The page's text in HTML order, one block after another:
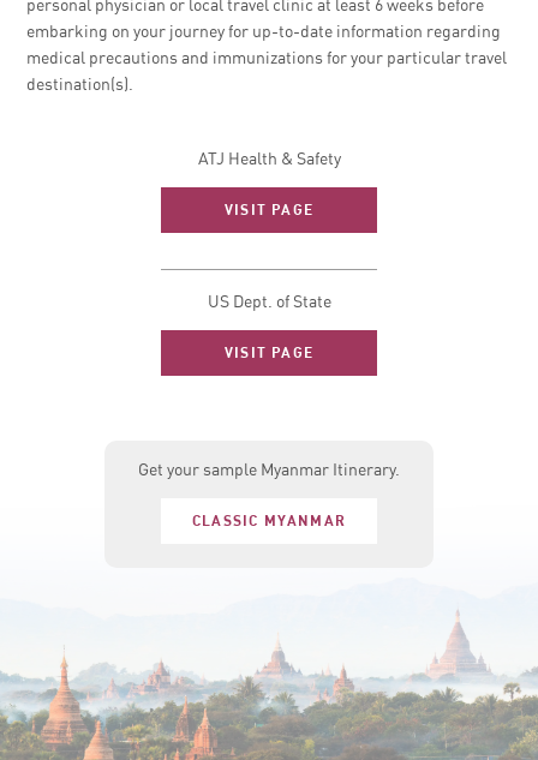
personal physician or local travel clinic at least 6 weeks before
embarking on your journey for up-to-date information regarding
medical precautions and immunizations for your particular travel
destination(s).
ATJ Health & Safety
VISIT PAGE
US Dept. of State
VISIT PAGE
Get your sample Myanmar Itinerary.
CLASSIC MYANMAR